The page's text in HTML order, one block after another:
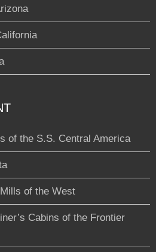
of the S.S. Central America
of the West
Cabins of the Frontier